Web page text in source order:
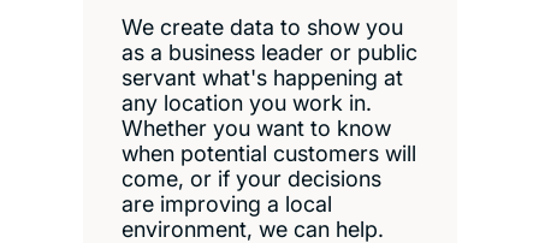
We create data to show you
as a business leader or public
servant what's happening at
any location you work in.
Whether you want to know
when potential customers will
come, or if your decisions
are improving a local
environment, we can help.